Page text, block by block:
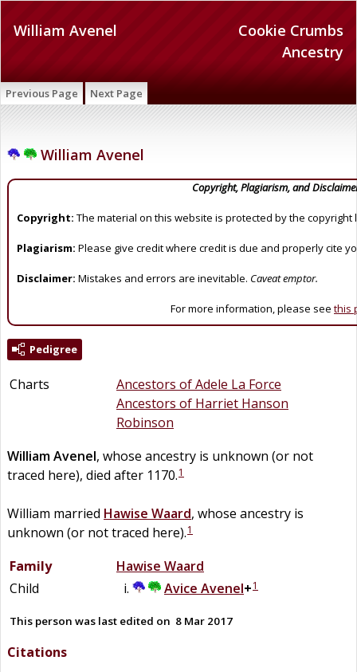
Cookie Crumbs
Ancestry
William Avenel
Previous Page Next Page
William Avenel
Copyright, Plagiarism, and
Copyright: The material on this website is protected by the copyright
Plagiarism: Please give credit where credit is due and properly cite
Disclaimer: Mistakes and errors are inevitable. Caveat emptor.
For more information, please see this
Pedigree
Charts
Ancestors of Adele La Force
Ancestors of Harriet Hanson
Robinson
WilliamAvenel, whose ancestry is unknown (or not
traced here), died after 1170.1
William married Hawise Waard, whose ancestry is
unknown (or not traced here).1
Family Hawise Waard
Child
Avice Avenel+1
This person was last edited on 8 Mar 2017
Citations